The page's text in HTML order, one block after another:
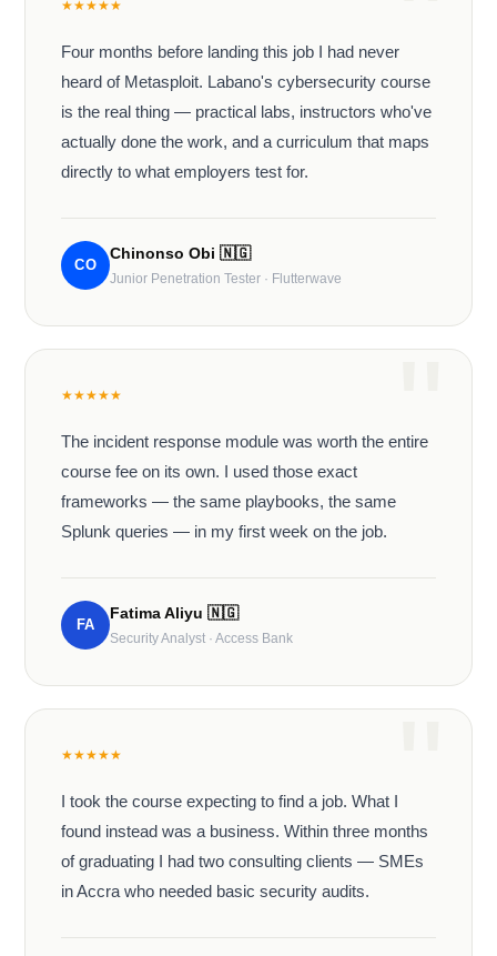
★★★★★
Four months before landing this job I had never
heard of Metasploit. Labano's cybersecurity course
is the real thing — practical labs, instructors who've
actually done the work, and a curriculum that maps
directly to what employers test for.
CO
Chinonso Obi 🇳🇬
Junior Penetration Tester · Flutterwave
★★★★★
The incident response module was worth the entire
course fee on its own. I used those exact
frameworks — the same playbooks, the same
Splunk queries — in my first week on the job.
FA
Fatima Aliyu 🇳🇬
Security Analyst · Access Bank
★★★★★
I took the course expecting to find a job. What I
found instead was a business. Within three months
of graduating I had two consulting clients — SMEs
in Accra who needed basic security audits.